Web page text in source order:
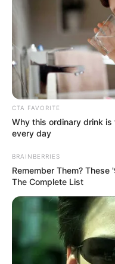
aren’t
soon! Netflix
announced
of-age teen
CTA FAVORITE
Why this ordinary drink
every day
BRAINBERRIES
Remember Them?
The Complete List